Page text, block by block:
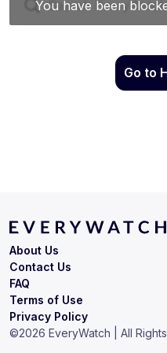
Go to
Terms of Use
Privacy Policy
About Us
Contact Us
FAQ
©2026 EveryWatch | All